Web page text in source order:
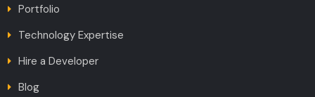
Portfolio
Technology Expertise
Hire a Developer
Blog